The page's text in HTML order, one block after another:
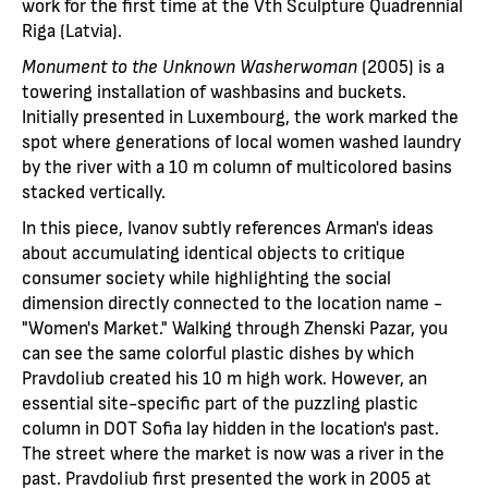
work for the first time at the Vth Sculpture Quadrennial
Riga (Latvia).
Monument to the Unknown Washerwoman (2005) is a
towering installation of washbasins and buckets.
Initially presented in Luxembourg, the work marked the
spot where generations of local women washed laundry
by the river with a 10 m column of multicolored basins
stacked vertically.
In this piece, Ivanov subtly references Arman's ideas
about accumulating identical objects to critique
consumer society while highlighting the social
dimension directly connected to the location name -
"Women's Market." Walking through Zhenski Pazar, you
can see the same colorful plastic dishes by which
Pravdoliub created his 10 m high work. However, an
essential site-specific part of the puzzling plastic
column in DOT Sofia lay hidden in the location's past.
The street where the market is now was a river in the
past. Pravdoliub first presented the work in 2005 at